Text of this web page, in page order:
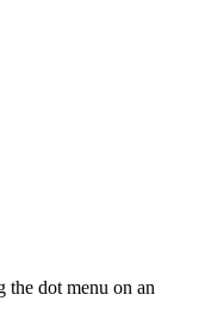
the dot menu on an